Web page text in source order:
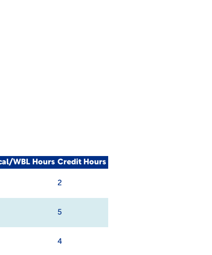
WBL Hours Credit Hours
2
5
4